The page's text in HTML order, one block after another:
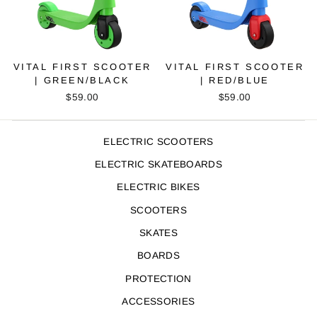
VITAL FIRST SCOOTER
| GREEN/BLACK
$59.00
VITAL FIRST SCOOTER
| RED/BLUE
$59.00
ELECTRIC SCOOTERS
ELECTRIC SKATEBOARDS
ELECTRIC BIKES
SCOOTERS
SKATES
BOARDS
PROTECTION
ACCESSORIES